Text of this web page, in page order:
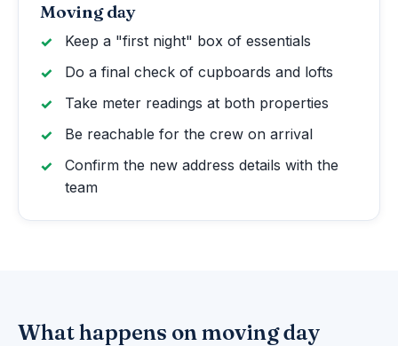
Moving day
Keep a "first night" box of essentials
Do a final check of cupboards and lofts
Take meter readings at both properties
Be reachable for the crew on arrival
Confirm the new address details with the
team
What happens on moving day